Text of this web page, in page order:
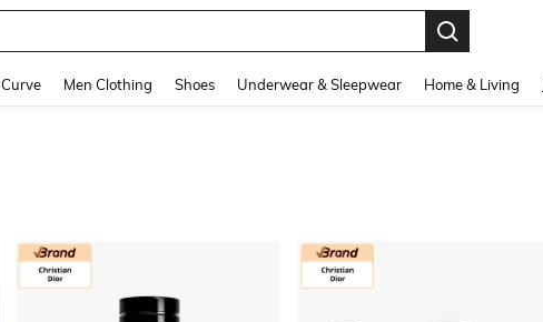
Curve Men Clothing Shoes Underwear & Sleepwear Home & Living